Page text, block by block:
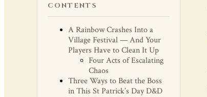
CONTENTS
A Rainbow Crashes Into a
Village Festival — And Your
Players Have to Clean It Up
Four Acts of Escalating
Chaos
Three Ways to Beat the Boss
in This St Patrick’s Day D&D